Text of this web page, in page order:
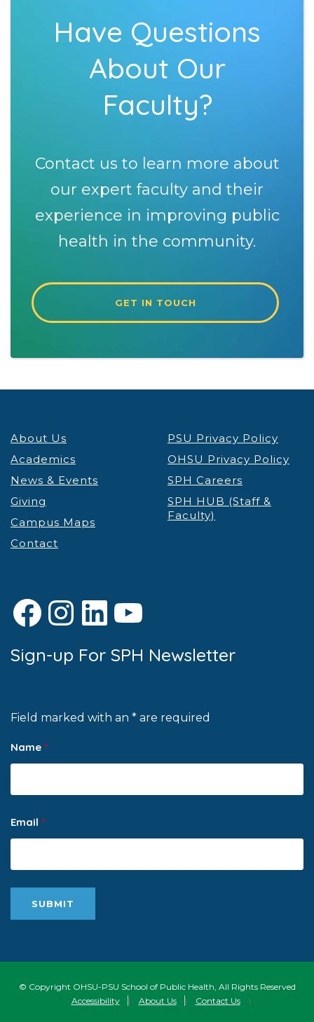
Have Questions
About Our
Faculty?
Contact us to learn more about
our expert faculty and their
experience in improving public
health in the community.
GET IN TOUCH
About Us
Academics
News & Events
Giving
Campus Maps
Contact
PSU Privacy Policy
OHSU Privacy Policy
SPH Careers
SPH HUB (Staff &
Faculty)
Facebook
Instagram
LinkedIn
YouTube
Sign-up For SPH Newsletter
Field marked with an * are required
Name *
Email *
© Copyright OHSU-PSU School of Public Health, All Rights Reserved
Accessibility
| About Us | Contact Us |